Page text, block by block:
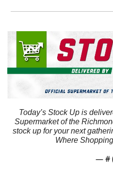
Today’s Stock Up is
Supermarket of the
stock up for your next
Where
— #